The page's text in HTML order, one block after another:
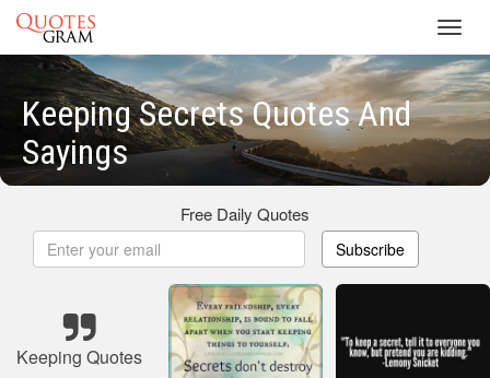
Keeping Secrets Quotes And
Sayings
Free Daily Quotes
Subscribe
Keeping Quotes